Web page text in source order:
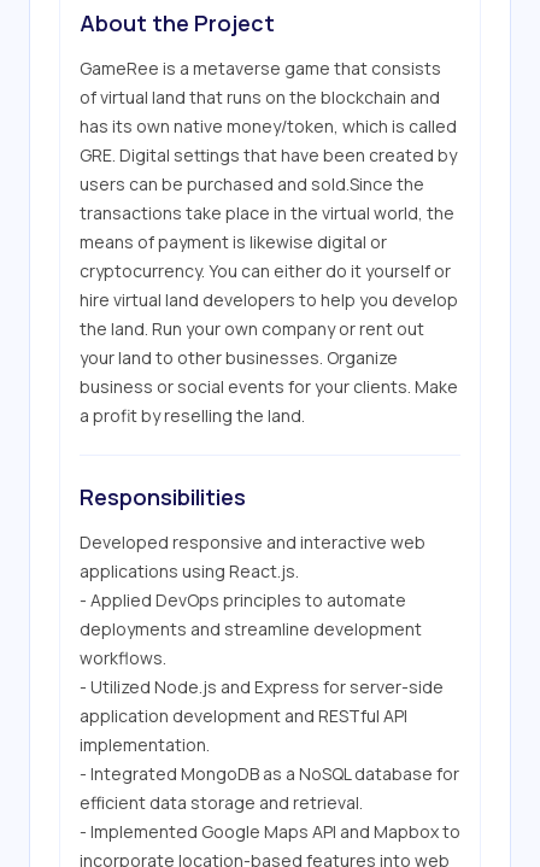
About the Project
GameRee is a metaverse game that consists
of virtual land that runs on the blockchain and
has its own native money/token, which is called
GRE. Digital settings that have been created by
users can be purchased and sold.Since the
transactions take place in the virtual world, the
means of payment is likewise digital or
cryptocurrency. You can either do it yourself or
hire virtual land developers to help you develop
the land. Run your own company or rent out
your land to other businesses. Organize
business or social events for your clients. Make
a profit by reselling the land.
Responsibilities
Developed responsive and interactive web
applications using React.js.
- Applied DevOps principles to automate
deployments and streamline development
workflows.
- Utilized Node.js and Express for server-side
application development and RESTful API
implementation.
- Integrated MongoDB as a NoSQL database for
efficient data storage and retrieval.
- Implemented Google Maps API and Mapbox to
incorporate location-based features into web